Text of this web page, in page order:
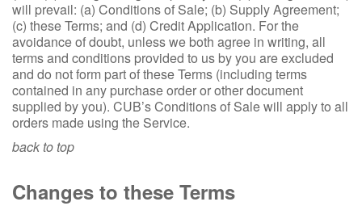
will prevail: (a) Conditions of Sale; (b) Supply Agreement;
(c) these Terms; and (d) Credit Application. For the
avoidance of doubt, unless we both agree in writing, all
terms and conditions provided to us by you are excluded
and do not form part of these Terms (including terms
contained in any purchase order or other document
supplied by you). CUB’s Conditions of Sale will apply to all
orders made using the Service.
back to top
Changes to these Terms